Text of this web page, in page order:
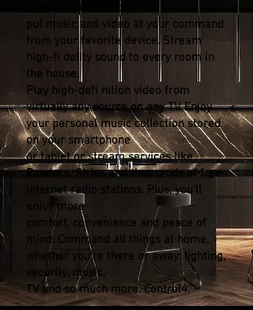
automation solutions
put music and video at your command
from your favorite device. Stream
high-fi delity sound to every room in
the house.
Play high-defi nition video from
virtually any source on any TV. Enjoy
your personal music collection stored
on your smartphone
or tablet or stream services like
Pandora, Sirius and thousands of free
internet radio stations. Plus, you’ll
enjoy more
comfort, convenience and peace of
mind. Command all things at home,
whether you’re there or away: lighting,
security, music,
TV and so much more. Control4.